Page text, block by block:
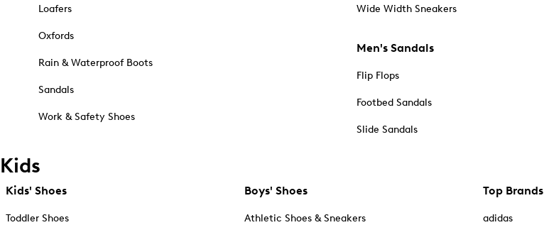
Loafers
Oxfords
Rain & Waterproof Boots
Sandals
Work & Safety Shoes
Wide Width Sneakers
Men's Sandals
Flip Flops
Footbed Sandals
Slide Sandals
Kids
Kids' Shoes
Toddler Shoes
Boys' Shoes
Athletic Shoes & Sneakers
Top Brands
adidas